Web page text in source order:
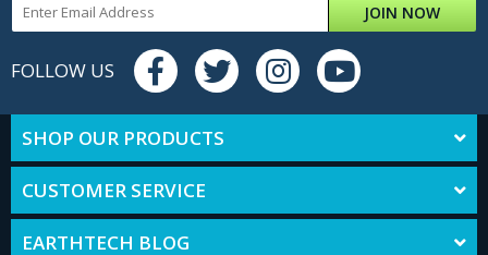
JOIN NOW
FOLLOW US
SHOP OUR PRODUCTS
CUSTOMER SERVICE
EARTHTECH BLOG